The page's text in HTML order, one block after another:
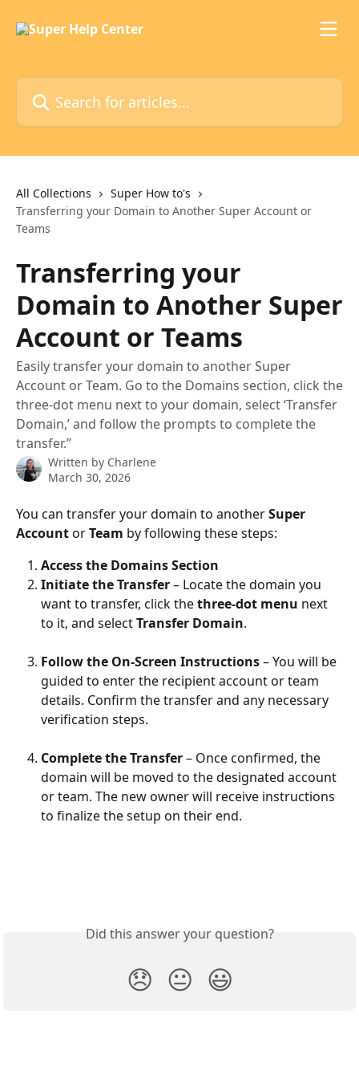
Search for articles...
All Collections
Super How to's
Transferring your Domain to Another Super Account or
Teams
Transferring your
Domain to Another Super
Account or Teams
Easily transfer your domain to another Super
Account or Team. Go to the Domains section, click the
three-dot menu next to your domain, select ‘Transfer
Domain,’ and follow the prompts to complete the
transfer.”
Written by Charlene
March 30, 2026
You can transfer your domain to another Super
Account or Team by following these steps:
Access the Domains Section
Initiate the Transfer – Locate the domain you
want to transfer, click the three-dot menu next
to it, and select Transfer Domain.
Follow the On-Screen Instructions – You will be
guided to enter the recipient account or team
details. Confirm the transfer and any necessary
verification steps.
Complete the Transfer – Once confirmed, the
domain will be moved to the designated account
or team. The new owner will receive instructions
to finalize the setup on their end.
Did this answer your question?
😞 😐 😃